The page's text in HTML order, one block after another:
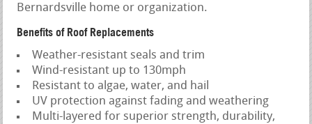
Bernardsville home or organization.
Benefits of Roof Replacements
Weather-resistant seals and trim
Wind-resistant up to 130mph
Resistant to algae, water, and hail
UV protection against fading and weathering
Multi-layered for superior strength, durability,